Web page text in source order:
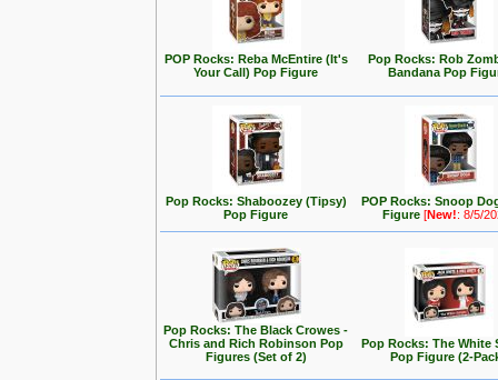
POP Rocks: Reba McEntire (It's
Your Call) Pop Figure
Pop Rocks: Rob
Bandana Pop
Pop Rocks: Shaboozey (Tipsy)
Pop Figure
POP Rocks: Snoop
Figure[New!: 8/5/
Pop Rocks: The Black Crowes -
Chris and Rich Robinson Pop
Figures (Set of 2)
Pop Rocks: The White
Pop Figure (2-